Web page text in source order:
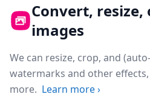
Convert,
images
We can resize, crop, and
watermarks and other
more. Learn more›